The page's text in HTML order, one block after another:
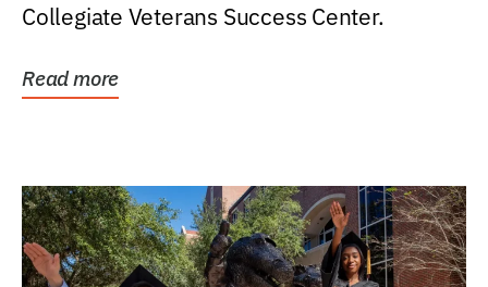
Collegiate Veterans Success Center.
Read more